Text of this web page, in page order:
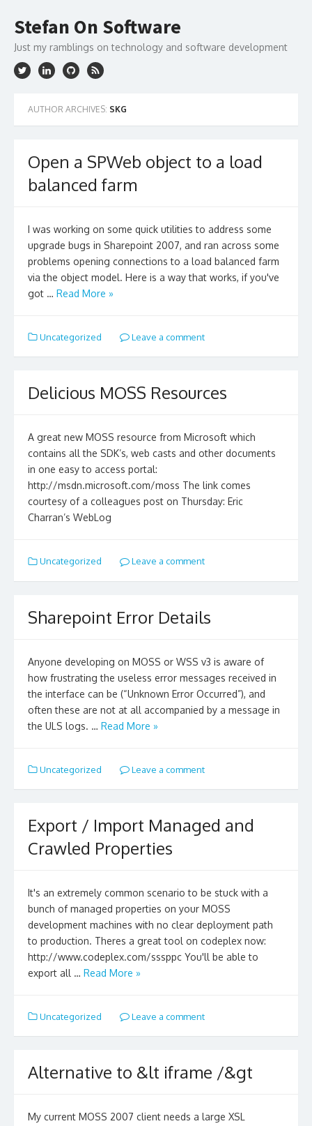
content
Stefan On Software
Just my ramblings on technology and software development
AUTHOR ARCHIVES: SKG
Open a SPWeb object to a load
balanced farm
I was working on some quick utilities to address some
upgrade bugs in Sharepoint 2007, and ran across some
problems opening connections to a load balanced farm
via the object model. Here is a way that works, if you've
got … Read More »
Uncategorized Leave a comment
Delicious MOSS Resources
A great new MOSS resource from Microsoft which
contains all the SDK’s, web casts and other documents
in one easy to access portal:
http://msdn.microsoft.com/moss The link comes
courtesy of a colleagues post on Thursday: Eric
Charran’s WebLog
Uncategorized Leave a comment
Sharepoint Error Details
Anyone developing on MOSS or WSS v3 is aware of
how frustrating the useless error messages received in
the interface can be (“Unknown Error Occurred”), and
often these are not at all accompanied by a message in
the ULS logs. … Read More »
Uncategorized Leave a comment
Export / Import Managed and
Crawled Properties
It's an extremely common scenario to be stuck with a
bunch of managed properties on your MOSS
development machines with no clear deployment path
to production. Theres a great tool on codeplex now:
http://www.codeplex.com/sssppc You'll be able to
export all … Read More »
Uncategorized Leave a comment
Alternative to &lt iframe /&gt
My current MOSS 2007 client needs a large XSL